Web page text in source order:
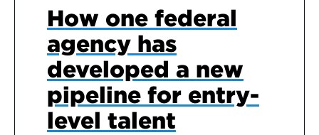
How one federal
agency has
developed a new
pipeline for entry-
level talent